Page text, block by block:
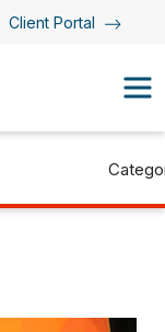
Client Portal